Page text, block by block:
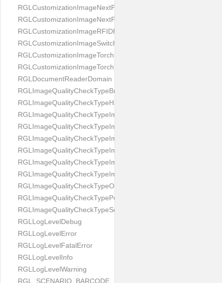
RGLCustomizationImageNextPagePassportFlipTop
RGLCustomizationImageNextPagePassportShift
RGLCustomizationImageRFIDProcessingScreenFailure
RGLCustomizationImageSwitchButton
RGLCustomizationImageTorchButtonOff
RGLCustomizationImageTorchButtonOn
RGLDocumentReaderDomain
RGLImageQualityCheckTypeBrightness
RGLImageQualityCheckTypeHandwritten
RGLImageQualityCheckTypeImageBounds
RGLImageQualityCheckTypeImageColorness
RGLImageQualityCheckTypeImageFocus
RGLImageQualityCheckTypeImageGlares
RGLImageQualityCheckTypeImagePerspective
RGLImageQualityCheckTypeImageResolution
RGLImageQualityCheckTypeOcclusion
RGLImageQualityCheckTypePortrait
RGLImageQualityCheckTypeScreenCapture
RGLLogLevelDebug
RGLLogLevelError
RGLLogLevelFatalError
RGLLogLevelInfo
RGLLogLevelWarning
RGL_SCENARIO_BARCODE